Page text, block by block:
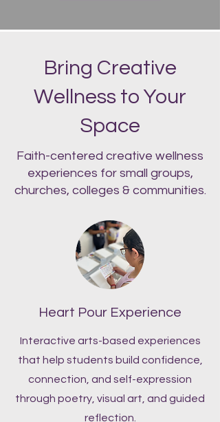
Bring Creative
Wellness to Your
Space
Faith-centered creative wellness
experiences for small groups,
churches, colleges & communities.
Heart Pour Experience
Interactive arts-based experiences
that help students build confidence,
connection, and self-expression
through poetry, visual art, and guided
reflection.